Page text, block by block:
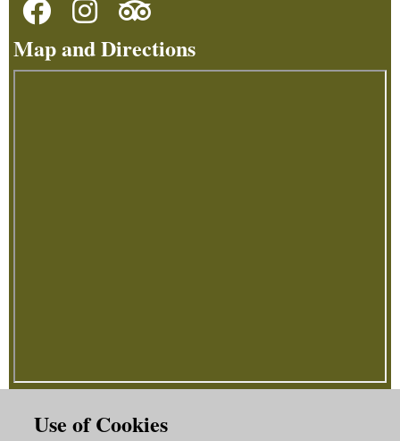
Use of Cookies
Map and Directions
How To Find Us